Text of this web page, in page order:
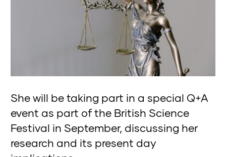
She will be taking part in a special Q+A
event as part of the British Science
Festival in September, discussing her
research and its present day